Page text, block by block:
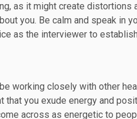
as it might create distortions
you. Be calm and speak in
as the interviewer to
working closely with other
that you exude energy and
across as energetic to